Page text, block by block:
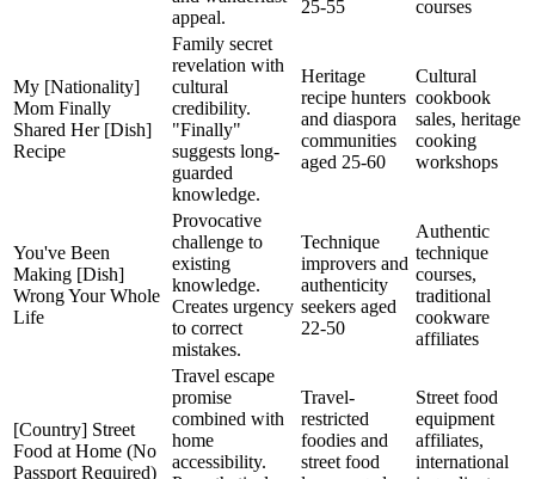
appeal.
25-55
courses
My [Nationality]
Mom Finally
Shared Her [Dish]
Recipe
Family secret
revelation with
cultural
credibility.
"Finally"
suggests long-
guarded
knowledge.
Heritage
recipe hunters
and diaspora
communities
aged 25-60
Cultural
cookbook
sales, heritage
cooking
workshops
You've Been
Making [Dish]
Wrong Your Whole
Life
Provocative
challenge to
existing
knowledge.
Creates urgency
to correct
mistakes.
Technique
improvers and
authenticity
seekers aged
22-50
Authentic
technique
courses,
traditional
cookware
affiliates
[Country] Street
Food at Home (No
Passport Required)
Travel escape
promise
combined with
home
accessibility.
Travel-
restricted
foodies and
street food
Street food
equipment
affiliates,
international